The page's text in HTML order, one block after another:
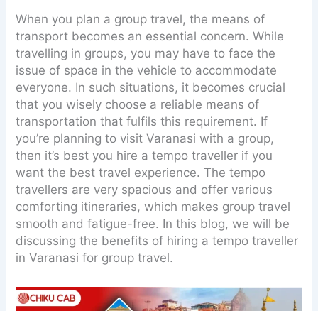
When you plan a group travel, the means of
transport becomes an essential concern. While
travelling in groups, you may have to face the
issue of space in the vehicle to accommodate
everyone. In such situations, it becomes crucial
that you wisely choose a reliable means of
transportation that fulfils this requirement. If
you’re planning to visit Varanasi with a group,
then it’s best you hire a tempo traveller if you
want the best travel experience. The tempo
travellers are very spacious and offer various
comforting itineraries, which makes group travel
smooth and fatigue-free. In this blog, we will be
discussing the benefits of hiring a tempo traveller
in Varanasi for group travel.